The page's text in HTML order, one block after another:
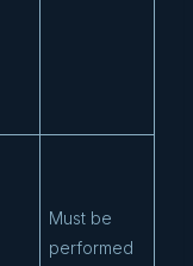
Must be
performed